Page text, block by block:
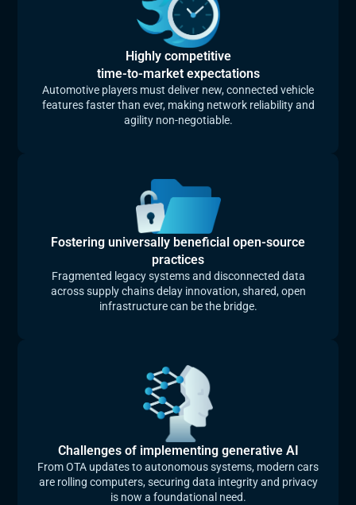
Highly competitive
time-to-market expectations
Automotive players must deliver new, connected vehicle
features faster than ever, making network reliability and
agility non‑negotiable.
Fostering universally beneficial open-source
practices
Fragmented legacy systems and disconnected data
across supply chains delay innovation, shared, open
infrastructure can be the bridge.
Challenges of implementing generative AI
From OTA updates to autonomous systems, modern cars
are rolling computers, securing data integrity and privacy
is now a foundational need.